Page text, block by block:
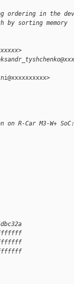
ordering in the
sorting memory
R-Car M3-W+ SoC: